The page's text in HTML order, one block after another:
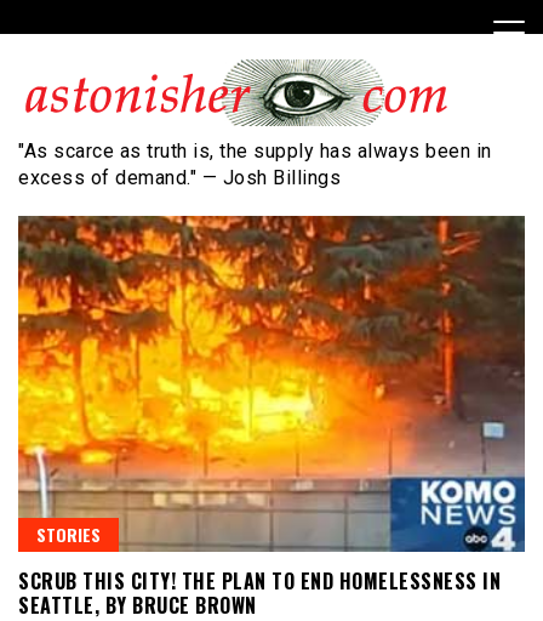
to
"As scarce as truth is, the supply has always been in
excess of demand." — Josh Billings
STORIES
SCRUB THIS CITY! THE PLAN TO END HOMELESSNESS IN
SEATTLE, BY BRUCE BROWN